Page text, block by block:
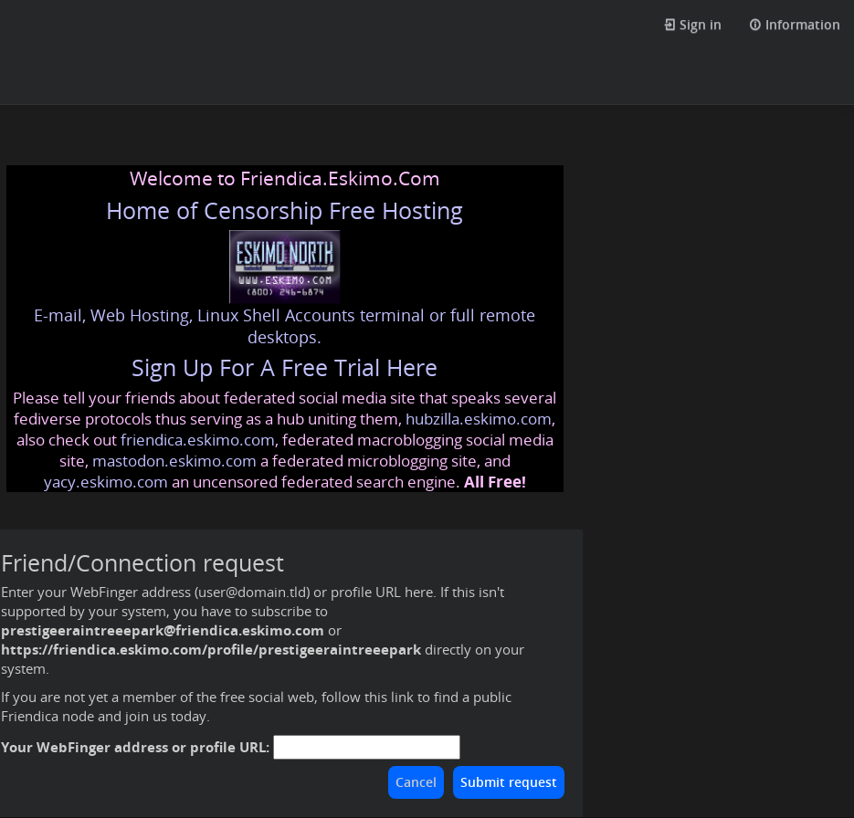
Sign in Information
Welcome to Friendica.Eskimo.Com
Home of Censorship Free Hosting
E-mail, Web Hosting, Linux Shell Accounts terminal or full remote
desktops.
Sign Up For A Free Trial Here
Please tell your friends about federated social media site that speaks several
fediverse protocols thus serving as a hub uniting them, hubzilla.eskimo.com,
also check outfriendica.eskimo.com, federated macroblogging social media
site, mastodon.eskimo.com a federated microblogging site, and
yacy.eskimo.com an uncensored federated search engine. All Free!
Friend/Connection request
Enter your WebFinger address (user@domain.tld) or profile URL here. If this isn't
supported by your system, you have to subscribe to
prestigeeraintreeepark@friendica.eskimo.com or
https://friendica.eskimo.com/profile/prestigeeraintreeeparkdirectly on your
system.
If you are not yet a member of the free social web, follow this link to find a public
Friendica node and join us today.
Your WebFinger address or profile URL: